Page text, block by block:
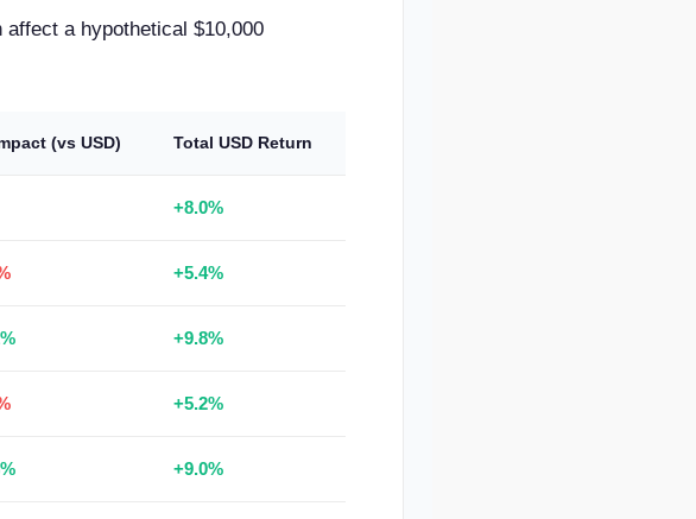
a hypothetical $10,000
(vs USD) Total USD Return
+8.0%
+5.4%
+9.8%
+5.2%
+9.0%